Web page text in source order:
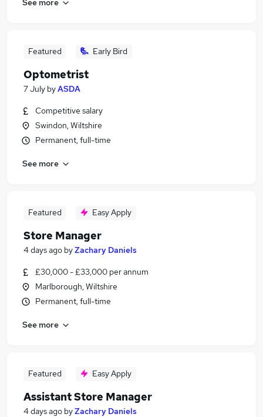
Featured Early Bird
Optometrist
7 July byASDA
Competitive salary
Swindon, Wiltshire
Permanent, full-time
See more
Featured Easy Apply
Store Manager
4 days ago byZachary Daniels
£30,000 - £33,000 per annum
Marlborough, Wiltshire
Permanent, full-time
See more
Featured Easy Apply
Assistant Store Manager
4 days ago byZachary Daniels